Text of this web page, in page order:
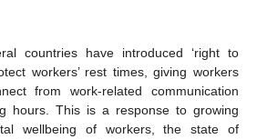
countries have introduced ‘right to
workers’ rest times, giving workers
from work-related communication
hours. This is a response to growing
wellbeing of workers, the state of